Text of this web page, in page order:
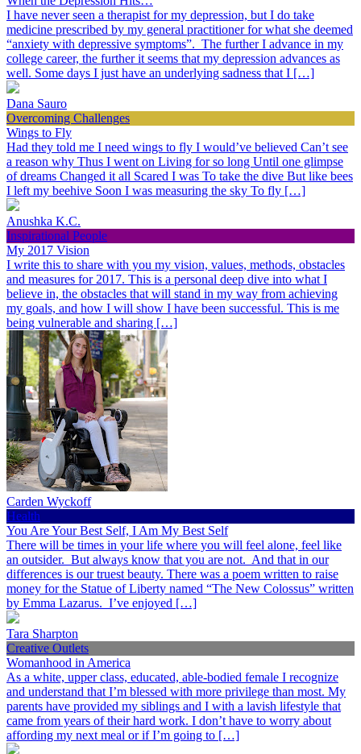
I have never seen a therapist for my depression, but I do take
medicine prescribed by my general practitioner for what she deemed
“anxiety with depressive symptoms”. The further I advance in my
college career, the further it seems that my depression advances as
well. Some days I just have an underlying sadness that I […]
Dana Sauro
Overcoming Challenges
Wings to Fly
Had they told me I need wings to fly I would’ve believed Can’t see
a reason why Thus I went on Living for so long Until one glimpse
of dreams Changed it all Scared I was To take the dive But like bees
I left my beehive Soon I was measuring the sky To fly […]
Anushka K.C.
Inspirational People
My 2017 Vision
I write this to share with you my vision, values, methods, obstacles
and measures for 2017. This is a personal deep dive into what I
believe in, the obstacles that will stand in my way from achieving
my goals, and how I will show I have been successful. This is me
being vulnerable and sharing […]
Carden Wyckoff
Health
You Are Your Best Self, I Am My Best Self
There will be times in your life where you will feel alone, feel like
an outsider. But always know that you are not. And that in our
differences is our truest beauty. There was a poem written to raise
money for the Statue of Liberty named “The New Colossus” written
by Emma Lazarus. I’ve enjoyed […]
Tara Sharpton
Creative Outlets
Womanhood in America
As a white, upper class, educated, able-bodied female I recognize
and understand that I’m blessed with more privilege than most. My
parents have provided my siblings and I with a lavish lifestyle that
came from years of their hard work. I don’t have to worry about
affording my next meal or if I’m going to […]